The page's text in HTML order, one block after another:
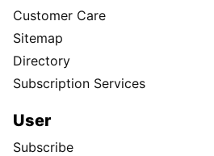
Customer Care
Sitemap
Directory
Subscription Services
User
Subscribe